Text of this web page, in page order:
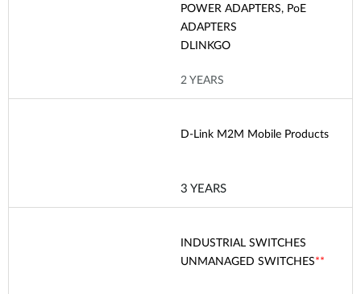
POWER ADAPTERS, PoE
ADAPTERS
DLINKGO
2 YEARS
D-Link M2M Mobile Products
3 YEARS
INDUSTRIAL SWITCHES
UNMANAGED SWITCHES**